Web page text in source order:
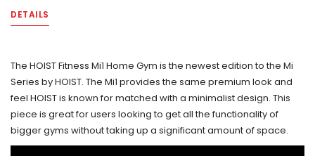
DETAILS
The HOIST Fitness Mi1 Home Gym is the newest edition to the Mi
Series by HOIST. The Mi1 provides the same premium look and
feel HOIST is known for matched with a minimalist design. This
piece is great for users looking to get all the functionality of
bigger gyms without taking up a significant amount of space.